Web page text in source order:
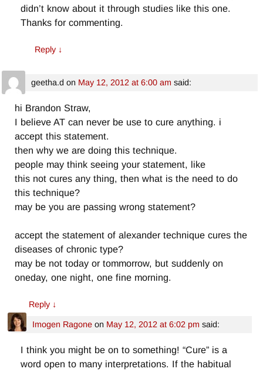
didn’t know about it through studies like this one.
Thanks for commenting.
Reply ↓
geetha.d on May 12, 2012 at 6:00 am said:
hi Brandon Straw,
I believe AT can never be use to cure anything. i
accept this statement.
then why we are doing this technique.
people may think seeing your statement, like
this not cures any thing, then what is the need to do
this technique?
may be you are passing wrong statement?
accept the statement of alexander technique cures the
diseases of chronic type?
may be not today or tommorrow, but suddenly on
oneday, one night, one fine morning.
Reply ↓
Imogen Ragoneon May 12, 2012 at 6:02 pm said:
I think you might be on to something! “Cure” is a
word open to many interpretations. If the habitual